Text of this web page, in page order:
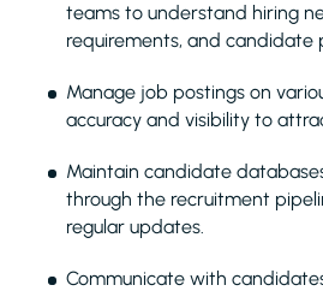
teams to understand hiring
requirements, and candidate
Manage job postings on
accuracy and visibility to
Maintain candidate
through the recruitment
regular updates.
Communicate with